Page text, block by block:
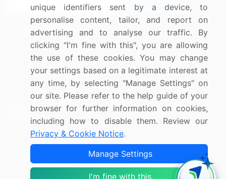
Connect with us
US: (+1) 844-364-1100
UK: (+44) 203-893-3200
Contact Us
Copyright © 2007-2026 Infiniti Research Limited. All Rights
Terms of Use Sales and Subscription
unique identifiers sent by a device, to
personalise content, tailor, and report on
advertising and to analyse our traffic. By
clicking "I'm fine with this", you are allowing
the use of these cookies. You may change
your settings based on a legitimate interest at
any time, by selecting "Manage Settings" on
our site. Please refer to the help guide of your
browser for further information on cookies,
including how to disable them. Review our
Privacy & Cookie Notice.
Manage Settings
I'm fine with this